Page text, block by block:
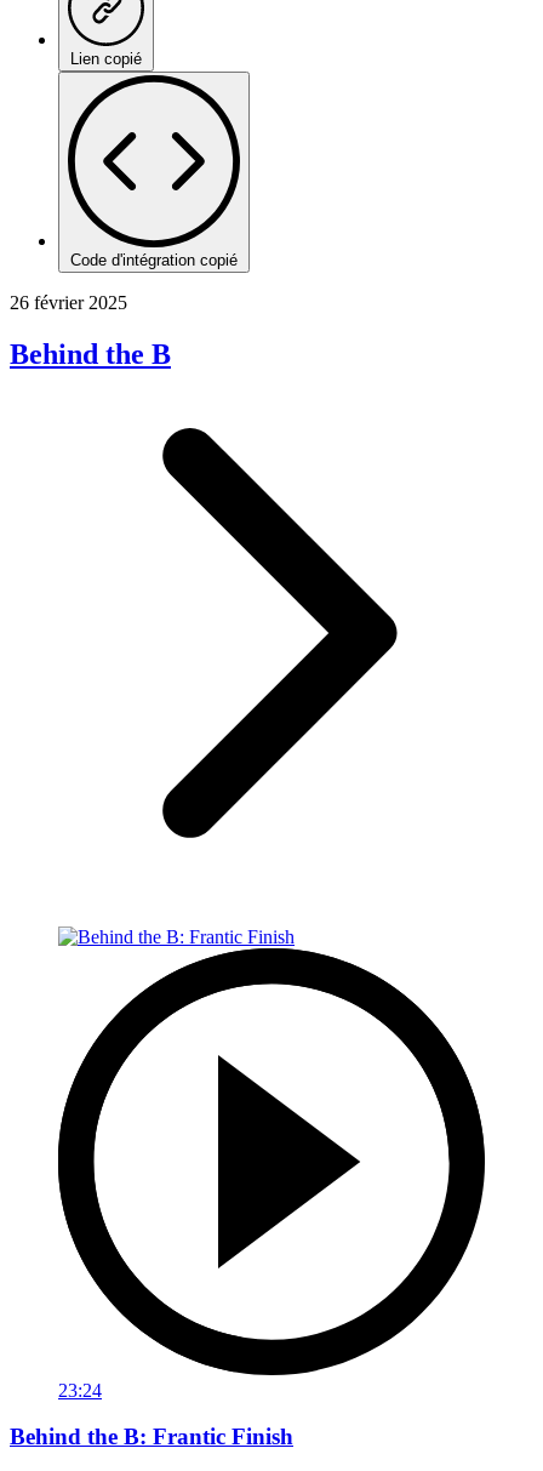
Lien copié
Code d'intégration copié
26 février 2025
Behind the B
23:24
Behind the B: Frantic Finish